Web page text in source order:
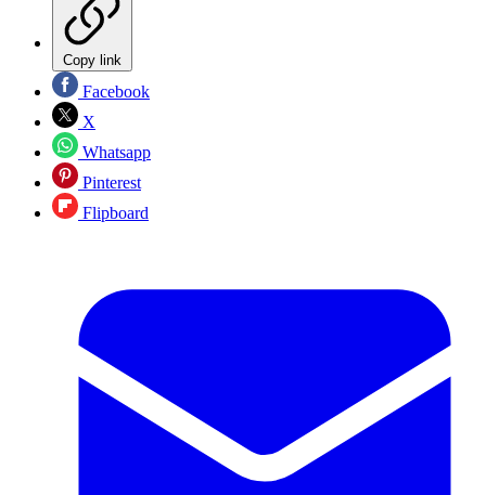
Copy link
Facebook
X
Whatsapp
Pinterest
Flipboard